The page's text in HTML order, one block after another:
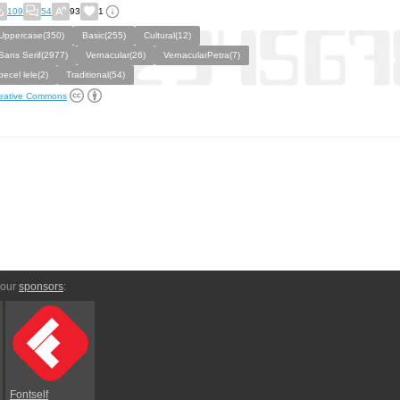
109 54 93 1
Basic(255)
Cultural(12)
Serif(2977)
Vernacular(26)
VernacularPetra(7)
lele(2)
Traditional(54)
Commons
sponsors:
Fontself